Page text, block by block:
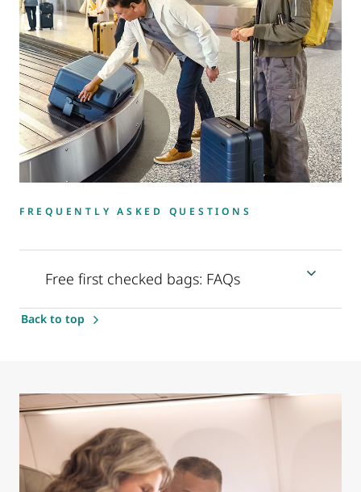
FREQUENTLY ASKED QUESTIONS
Free first checked bags: FAQs
Back to top